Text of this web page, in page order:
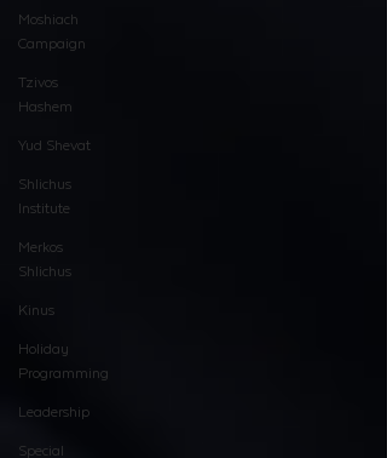
Moshiach
Campaign
Tzivos
Hashem
Yud Shevat
Shlichus
Institute
Merkos
Shlichus
Kinus
Holiday
Programming
Leadership
Special